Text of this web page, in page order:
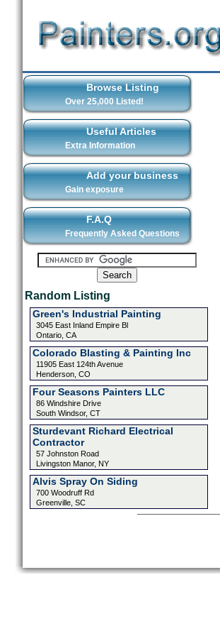
Browse Listing
Over 25,000 Listed!
Useful Articles
Extra Information
Add your business
Gain exposure
F.A.Q
Frequently Asked Questions
Random Listing
Green's Industrial Painting
3045 East Inland Empire Bl
Ontario, CA
Colorado Blasting & Painting Inc
11905 East 124th Avenue
Henderson, CO
Four Seasons Painters LLC
86 Windshire Drive
South Windsor, CT
Sturdevant Richard Electrical
Contractor
57 Johnston Road
Livingston Manor, NY
Alvis Spray On Siding
700 Woodruff Rd
Greenville, SC